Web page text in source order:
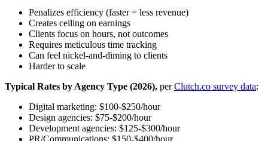
Penalizes efficiency (faster = less revenue)
Creates ceiling on earnings
Clients focus on hours, not outcomes
Requires meticulous time tracking
Can feel nickel-and-diming to clients
Harder to scale
Typical Rates by Agency Type (2026), perClutch.co survey data:
Digital marketing: $100-$250/hour
Design agencies: $75-$200/hour
Development agencies: $125-$300/hour